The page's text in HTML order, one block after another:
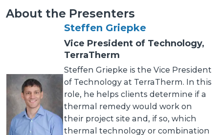
About the Presenters
Steffen Griepke
Vice President of Technology,
TerraTherm
Steffen Griepke is the Vice President
of Technology at TerraTherm. In this
role, he helps clients determine if a
thermal remedy would work on
their project site and, if so, which
thermal technology or combination